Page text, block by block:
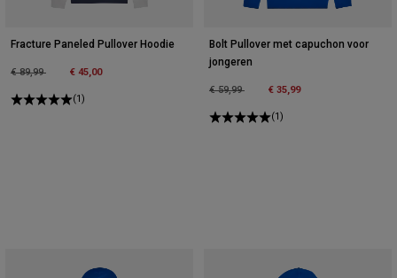
Fracture Paneled Pullover Hoodie
Price reduced from
€ 89,99to € 45,00
(1)
Bolt Pullover met capuchon voor
jongeren
Price reduced from
€ 59,99to € 35,99
(1)